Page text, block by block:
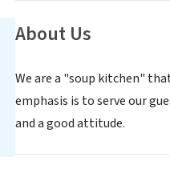
About Us
We are a "soup kitchen"
emphasis is to serve our
and a good attitude.